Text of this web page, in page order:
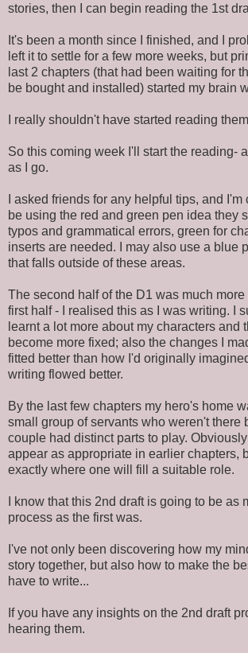
stories, then I can begin reading the 1st
It's been a month since I finished, and I
left it to settle for a few more weeks, but
last 2 chapters (that had been waiting for
be bought and installed) started my brain
I really shouldn't have started reading
So this coming week I'll start the reading-
as I go.
I asked friends for any helpful tips, and
be using the red and green pen idea they
typos and grammatical errors, green for
inserts are needed. I may also use a blue
that falls outside of these areas.
The second half of the D1 was much
first half - I realised this as I was writing. I
learnt a lot more about my characters and
become more fixed; also the changes I
fitted better than how I'd originally
writing flowed better.
By the last few chapters my hero's home
small group of servants who weren't there
couple had distinct parts to play.
appear as appropriate in earlier chapters,
exactly where one will fill a suitable role.
I know that this 2nd draft is going to be as
process as the first was.
I've not only been discovering how my
story together, but also how to make the
have to write...
If you have any insights on the 2nd draft
hearing them.